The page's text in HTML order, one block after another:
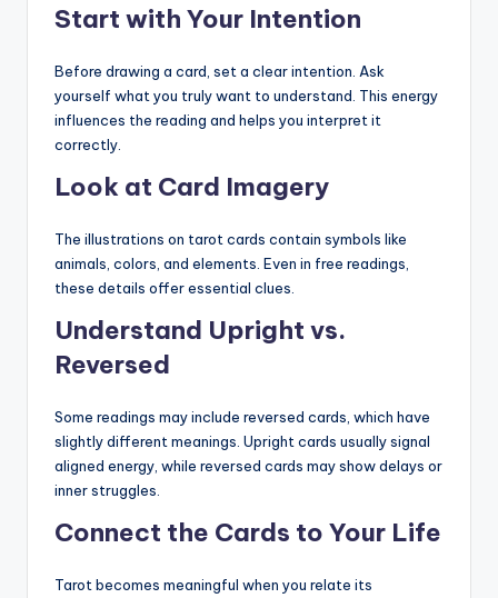
Start with Your Intention
Before drawing a card, set a clear intention. Ask
yourself what you truly want to understand. This energy
influences the reading and helps you interpret it
correctly.
Look at Card Imagery
The illustrations on tarot cards contain symbols like
animals, colors, and elements. Even in free readings,
these details offer essential clues.
Understand Upright vs.
Reversed
Some readings may include reversed cards, which have
slightly different meanings. Upright cards usually signal
aligned energy, while reversed cards may show delays or
inner struggles.
Connect the Cards to Your Life
Tarot becomes meaningful when you relate its